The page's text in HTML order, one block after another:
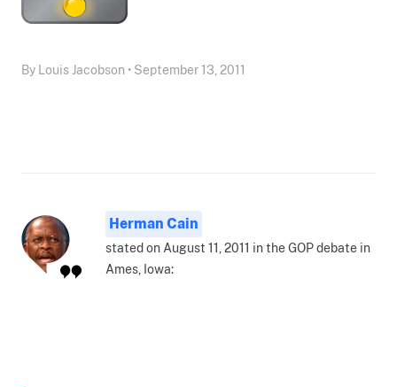
By Louis Jacobson • September 13, 2011
Herman Cain
stated on August 11, 2011 in the GOP debate in
Ames, Iowa: